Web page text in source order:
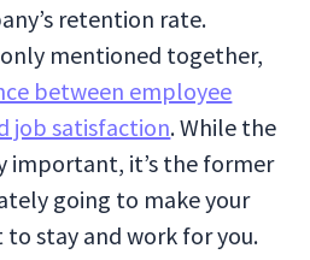
retention rate.
mentioned together,
between employee
job satisfaction. While the
important, it’s the former
going to make your
stay and work for you.